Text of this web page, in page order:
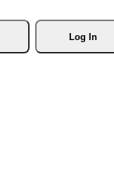
Log In